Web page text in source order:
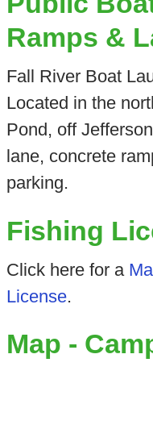
Ramps &
Fall River Boat
Located in the
Pond, off
lane, concrete
parking.
Fishing
Click here for a
License.
Map -